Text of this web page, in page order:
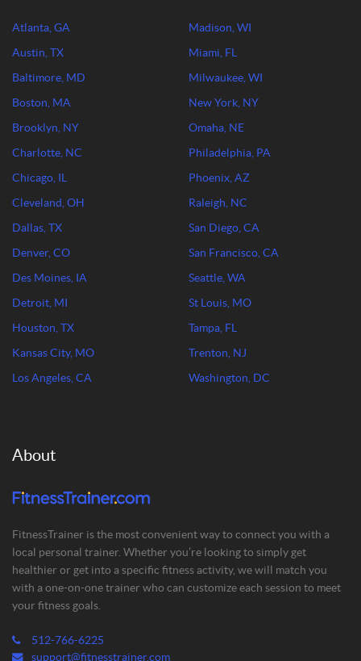
Atlanta, GA
Austin, TX
Baltimore, MD
Boston, MA
Brooklyn, NY
Charlotte, NC
Chicago, IL
Cleveland, OH
Dallas, TX
Denver, CO
Des Moines, IA
Detroit, MI
Houston, TX
Kansas City, MO
Los Angeles, CA
Madison, WI
Miami, FL
Milwaukee, WI
New York, NY
Omaha, NE
Philadelphia, PA
Phoenix, AZ
Raleigh, NC
San Diego, CA
San Francisco, CA
Seattle, WA
St Louis, MO
Tampa, FL
Trenton, NJ
Washington, DC
About
FitnessTrainer is the most convenient way to connect you with a
local personal trainer. Whether you’re looking to simply get
healthier or get into a specific fitness activity, we will match you
with a one-on-one trainer who can customize each session to meet
your fitness goals.
512-766-6225
support@fitnesstrainer.com